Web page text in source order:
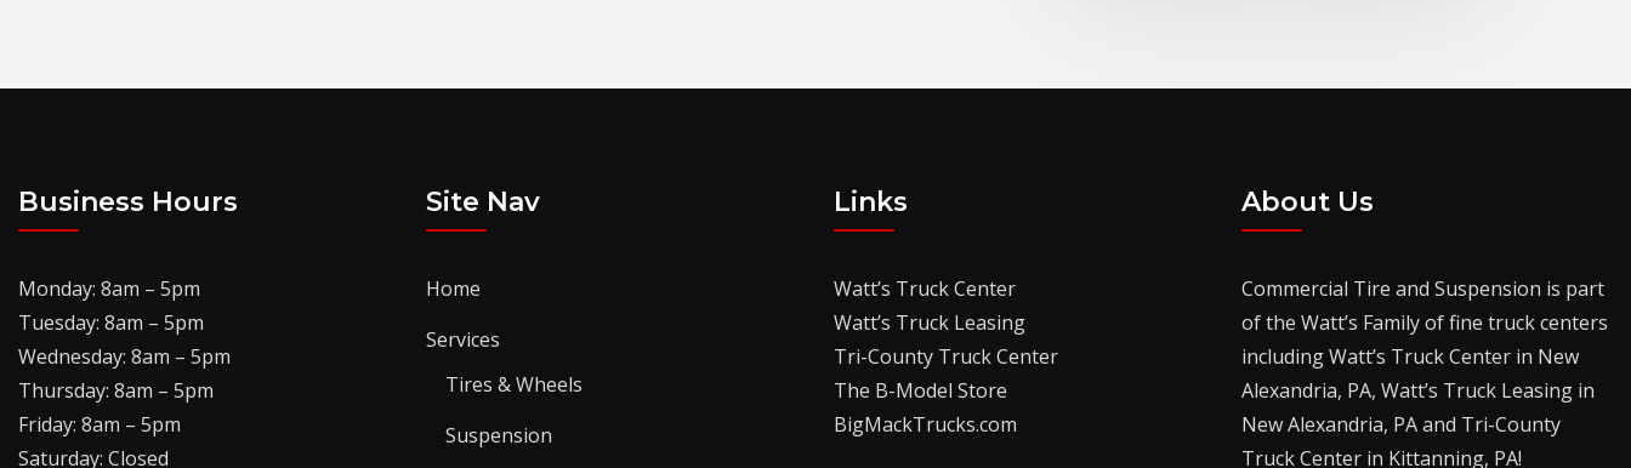
Business Hours
Monday: 8am – 5pm
Tuesday: 8am – 5pm
Wednesday: 8am – 5pm
Thursday: 8am – 5pm
Friday: 8am – 5pm
Saturday: Closed
Site Nav
Home
Services
Tires & Wheels
Suspension
Links
Watt’s Truck Center
Watt’s Truck Leasing
Tri-County Truck Center
The B-Model Store
BigMackTrucks.com
About Us
Commercial Tire and Suspension is part
of the Watt’s Family of fine truck centers
including Watt’s Truck Center in New
Alexandria, PA, Watt’s Truck Leasing in
New Alexandria, PA and Tri-County
Truck Center in Kittanning, PA!